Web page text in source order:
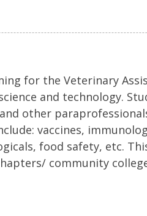
for the Veterinary
and technology.
other
vaccines,
food safety, etc.
community